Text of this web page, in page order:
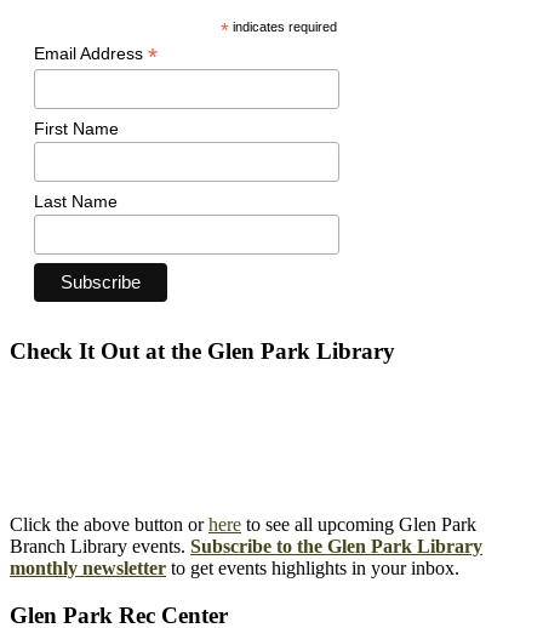
*indicates required
Email Address *
First Name
Last Name
Check It Out at the Glen Park Library
Click the above button orhere to see all upcoming Glen Park
Branch Library events. Subscribe to the Glen Park Library
monthly newsletter to get events highlights in your inbox.
Glen Park Rec Center